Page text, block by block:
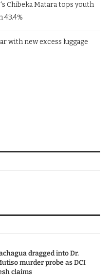
Chibeka Matara tops youth
43.4%
with new excess luggage
dragged into Dr.
murder probe as DCI
claims